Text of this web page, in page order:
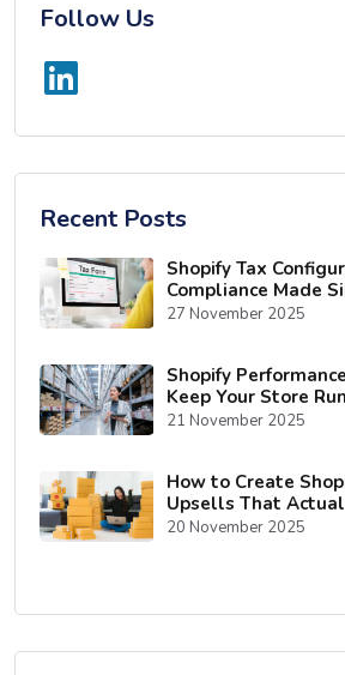
Follow Us
Recent Posts
Shopify Tax
Compliance Made
27 November 2025
Shopify
Keep Your Store
21 November 2025
How to Create
Upsells That
20 November 2025